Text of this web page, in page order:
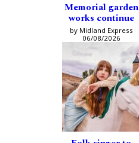
Memorial garden
works continue
by Midland Express
06/08/2026